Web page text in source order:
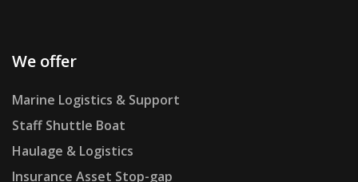
We offer
Marine Logistics & Support
Staff Shuttle Boat
Haulage & Logistics
Insurance Asset Stop-gap